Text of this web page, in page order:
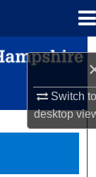
Switch
desktop